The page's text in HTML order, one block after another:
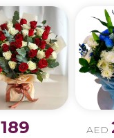
189 AED